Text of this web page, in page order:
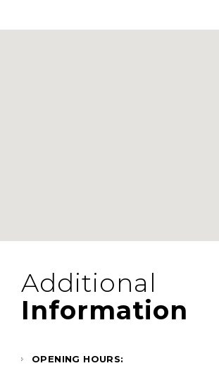
Additional
Information
OPENING HOURS: